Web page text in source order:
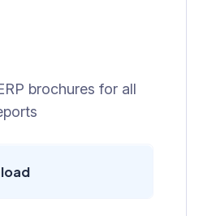
brochures for all